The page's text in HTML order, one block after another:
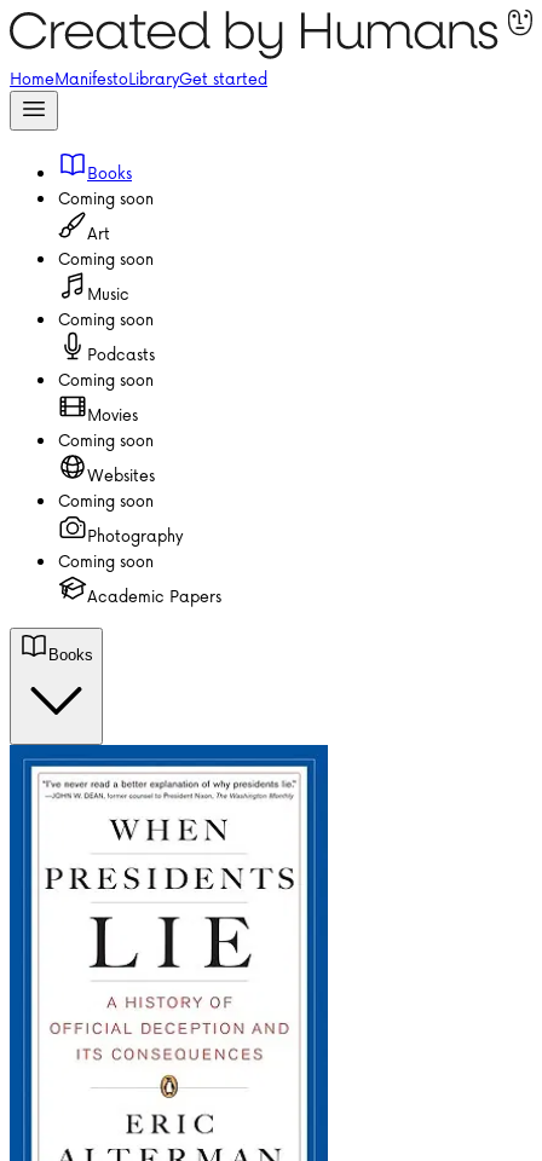
HomeManifestoLibraryGet started
Books
Coming soon
Art
Coming soon
Music
Coming soon
Podcasts
Coming soon
Movies
Coming soon
Websites
Coming soon
Photography
Coming soon
Academic Papers
Books